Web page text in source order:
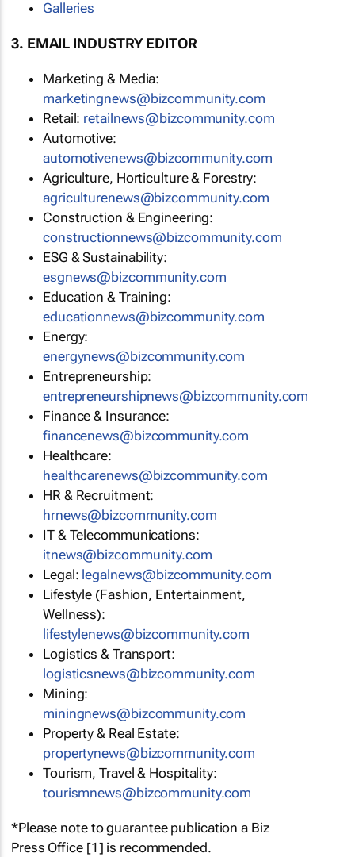
Galleries
3. EMAIL INDUSTRY EDITOR
Marketing & Media:
marketingnews@bizcommunity.com
Retail: retailnews@bizcommunity.com
Automotive:
automotivenews@bizcommunity.com
Agriculture, Horticulture & Forestry:
agriculturenews@bizcommunity.com
Construction & Engineering:
constructionnews@bizcommunity.com
ESG & Sustainability:
esgnews@bizcommunity.com
Education & Training:
educationnews@bizcommunity.com
Energy:
energynews@bizcommunity.com
Entrepreneurship:
entrepreneurshipnews@bizcommunity.com
Finance & Insurance:
financenews@bizcommunity.com
Healthcare:
healthcarenews@bizcommunity.com
HR & Recruitment:
hrnews@bizcommunity.com
IT & Telecommunications:
itnews@bizcommunity.com
Legal: legalnews@bizcommunity.com
Lifestyle (Fashion, Entertainment,
Wellness):
lifestylenews@bizcommunity.com
Logistics & Transport:
logisticsnews@bizcommunity.com
Mining:
miningnews@bizcommunity.com
Property & Real Estate:
propertynews@bizcommunity.com
Tourism, Travel & Hospitality:
tourismnews@bizcommunity.com
*Please note to guarantee publication a Biz
Press Office [1] is recommended.